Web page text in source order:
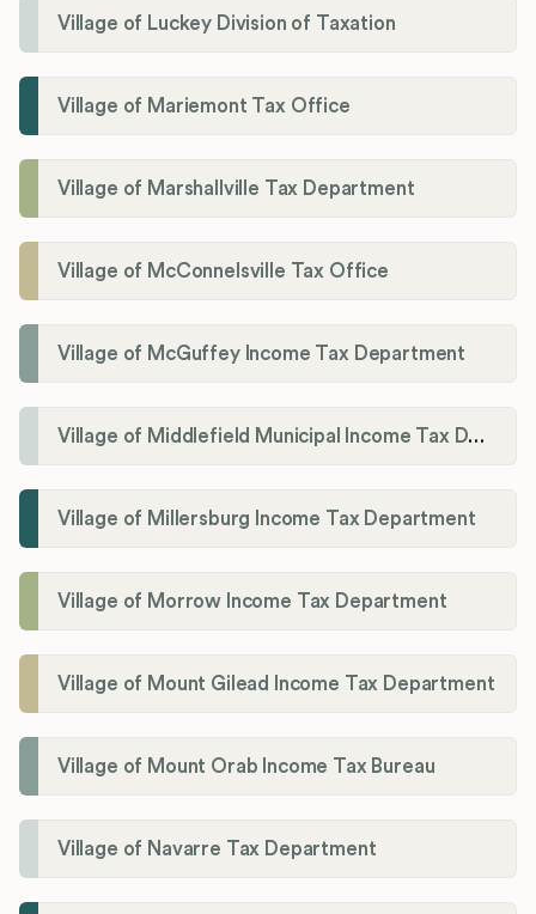
Village of Luckey Division of Taxation
Village of Mariemont Tax Office
Village of Marshallville Tax Department
Village of McConnelsville Tax Office
Village of McGuffey Income Tax Department
Village of Middlefield Municipal Income Tax Department
Village of Millersburg Income Tax Department
Village of Morrow Income Tax Department
Village of Mount Gilead Income Tax Department
Village of Mount Orab Income Tax Bureau
Village of Navarre Tax Department